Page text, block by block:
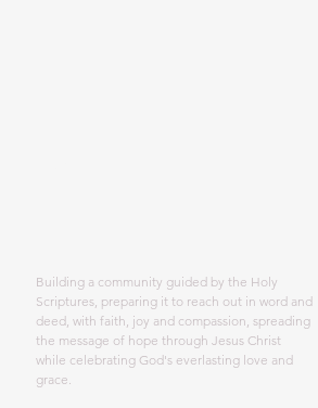
Building a community guided by the Holy
Scriptures, preparing it to reach out in word and
deed, with faith, joy and compassion, spreading
the message of hope through Jesus Christ
while celebrating God's everlasting love and
grace.